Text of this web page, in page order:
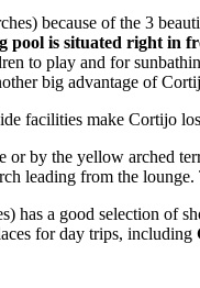
because of the 3
pool is situated right in
to play and for
big advantage of
facilities make Cortijo
or by the yellow arched
leading from the lounge.
has a good selection of
for day trips, including